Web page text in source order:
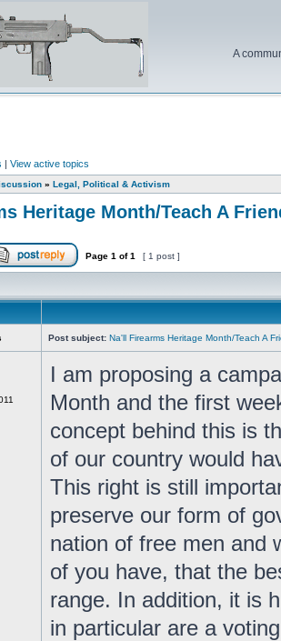
A
| View active topics
» Legal, Political & Activism
Heritage Month/Teach A
Page 1 of1 [ 1 post ]
Post subject: Na'll Firearms Heritage Month/Teach A
I am proposing a
Month and the first
concept behind this is
of our country would
This right is still
preserve our form of
nation of free men and
of you have, that the
range. In addition, it is
in particular are a